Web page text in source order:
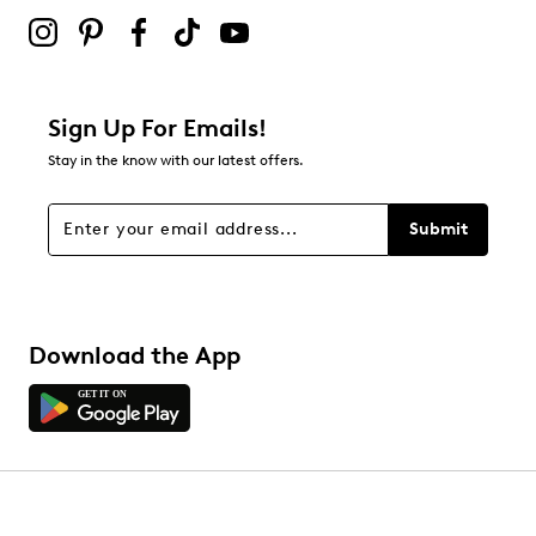
stars
Overall Rating
Sign Up For Emails!
Stay in the know with our latest offers.
Submit
Download the App